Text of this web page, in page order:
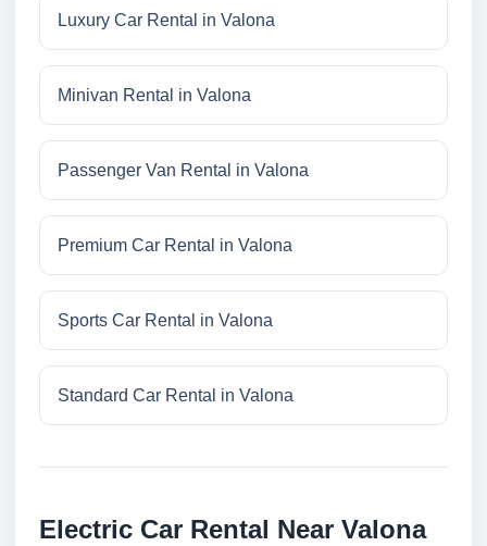
Luxury Car Rental in Valona
Minivan Rental in Valona
Passenger Van Rental in Valona
Premium Car Rental in Valona
Sports Car Rental in Valona
Standard Car Rental in Valona
Electric Car Rental Near Valona